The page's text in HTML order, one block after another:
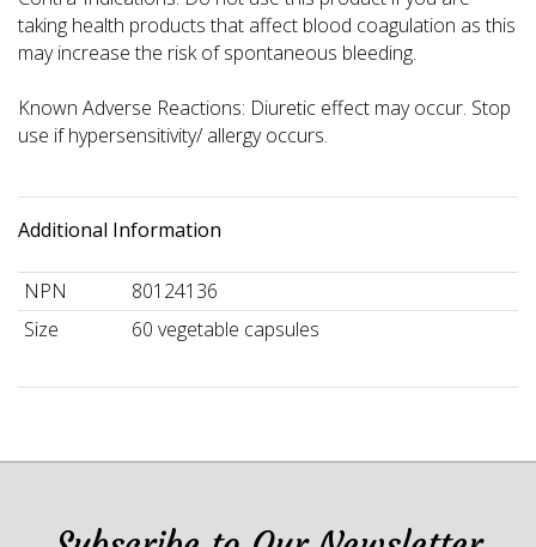
taking health products that affect blood coagulation as this
may increase the risk of spontaneous bleeding.
Known Adverse Reactions: Diuretic effect may occur. Stop
use if hypersensitivity/ allergy occurs.
Additional Information
NPN
80124136
Size
60 vegetable capsules